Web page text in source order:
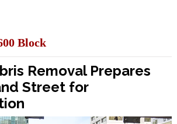
Block
Removal Prepares
Street for